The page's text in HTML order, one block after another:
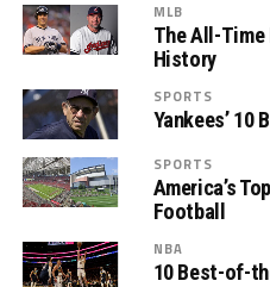
MLB
The All-Time
History
SPORTS
Yankees’ 10
SPORTS
America’s
Football
NBA
10 Best-of-